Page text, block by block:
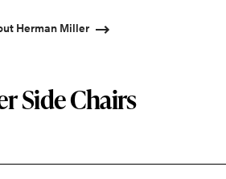
Herman Miller
Side Chairs